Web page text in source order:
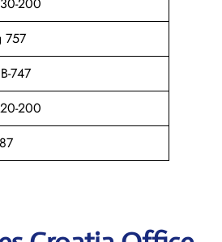
757
747
200